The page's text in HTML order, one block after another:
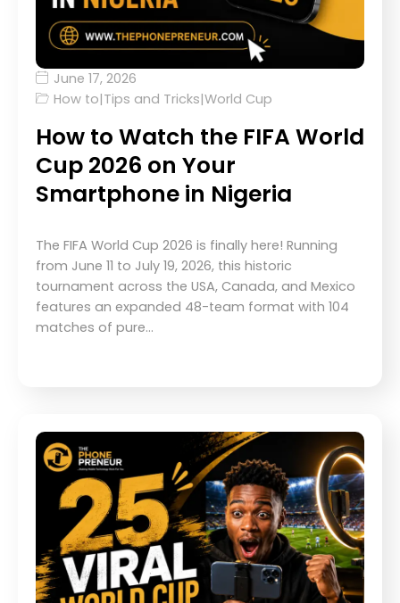
June 17, 2026
How to|Tips and Tricks|World Cup
How to Watch the FIFA World
Cup 2026 on Your
Smartphone in Nigeria
The FIFA World Cup 2026 is finally here! Running
from June 11 to July 19, 2026, this historic
tournament across the USA, Canada, and Mexico
features an expanded 48-team format with 104
matches of pure…